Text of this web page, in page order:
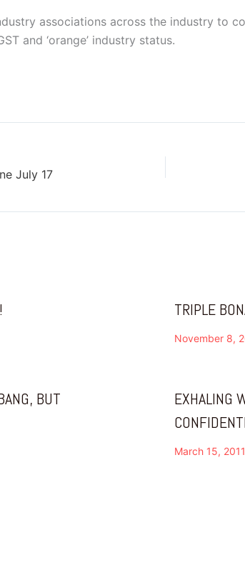
associations across the industry to
and ‘orange’ industry status.
July 17
TRIPLE
November 8,
BUT
EXHALING
March 15, 2011